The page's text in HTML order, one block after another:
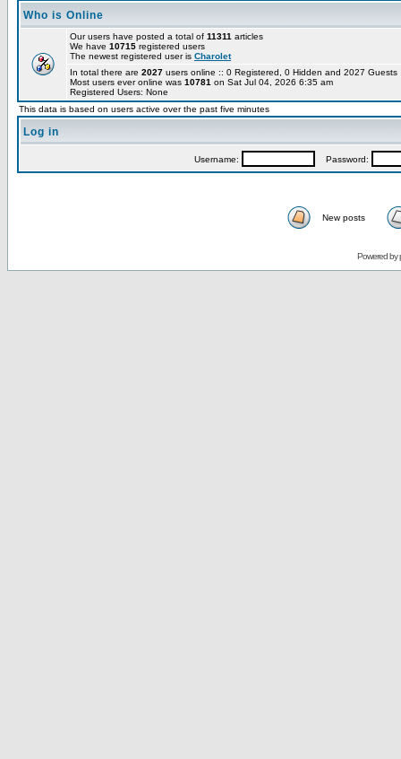
Who is Online
Our users have posted a total of 11311 articles
We have 10715 registered users
The newest registered user is Charolet
In total there are 2027 users online :: 0 Registered, 0 Hidden and 2027
Most users ever online was 10781 on Sat Jul 04, 2026 6:35 am
Registered Users: None
This data is based on users active over the past five minutes
Log in
Username: Password:
New posts
Powered by